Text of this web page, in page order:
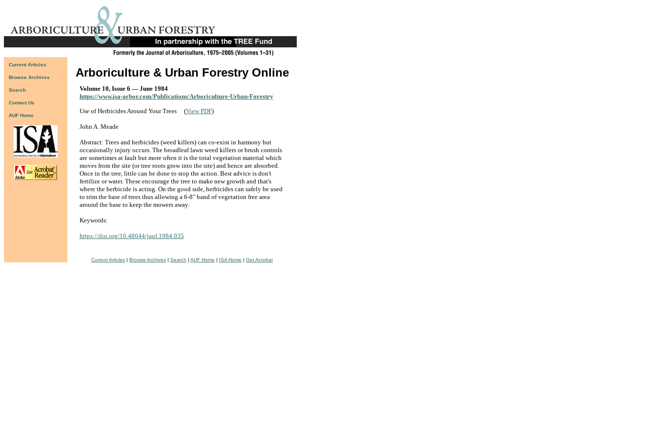
Current Articles
Browse Archives
Search
Contact Us
AUF Home
Arboriculture & Urban Forestry Online
Volume 10, Issue 6 — June 1984
https://www.isa-arbor.com/Publications/Arboriculture-Urban-Forestry
Use of Herbicides Around Your Trees
(View PDF)
John A. Meade
Abstract: Trees and herbicides (weed killers) can co-exist in harmony but
occasionally injury occurs. The broadleaf lawn weed killers or brush controls
are sometimes at fault but more often it is the total vegetation material which
moves from the site (or tree roots grow into the site) and hence are absorbed.
Once in the tree, little can be done to stop the action. Best advice is don't
fertilize or water. These encourage the tree to make new growth and that's
where the herbicide is acting. On the good side, herbicides can safely be used
to trim the base of trees thus allowing a 6-8" band of vegetation free area
around the base to keep the mowers away.
Keywords:
https://doi.org/10.48044/jauf.1984.035
Current Articles | Browse Archives | Search | AUF Home | ISA Home | Get Acrobat